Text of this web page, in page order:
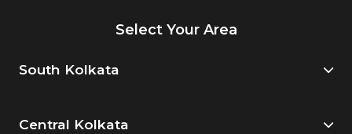
Select Your Area
South Kolkata
Central Kolkata